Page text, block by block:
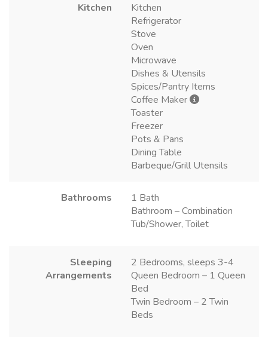
Kitchen
Kitchen
Refrigerator
Stove
Oven
Microwave
Dishes & Utensils
Spices/Pantry Items
Coffee Maker
Toaster
Freezer
Pots & Pans
Dining Table
Barbeque/Grill Utensils
Bathrooms
1 Bath
Bathroom – Combination
Tub/Shower, Toilet
Sleeping
Arrangements
2 Bedrooms, sleeps 3-4
Queen Bedroom – 1 Queen
Bed
Twin Bedroom – 2 Twin
Beds